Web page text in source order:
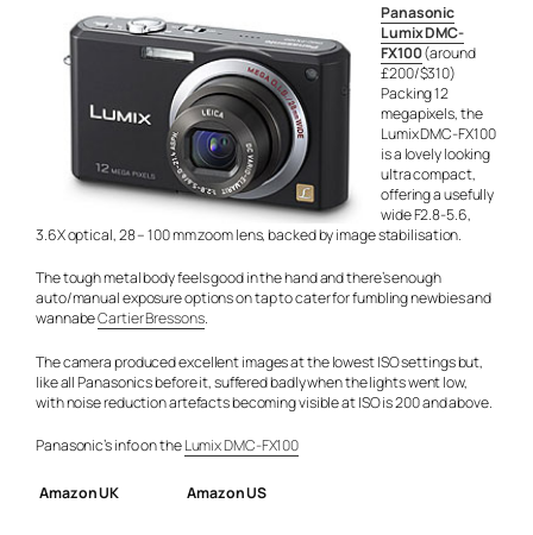
Panasonic
Lumix DMC-
FX100(around
£200/$310)
Packing 12
megapixels, the
Lumix DMC-FX100
is a lovely looking
ultra compact,
offering a usefully
wide F2.8-5.6,
3.6X optical, 28 – 100 mm zoom lens, backed by image stabilisation.
The tough metal body feels good in the hand and there’s enough
auto/manual exposure options on tap to cater for fumbling newbies and
wannabeCartier Bressons.
The camera produced excellent images at the lowest ISO settings but,
like all Panasonics before it, suffered badly when the lights went low,
with noise reduction artefacts becoming visible at ISO is 200 and above.
Panasonic’s info on theLumix DMC-FX100
Amazon UK Amazon US